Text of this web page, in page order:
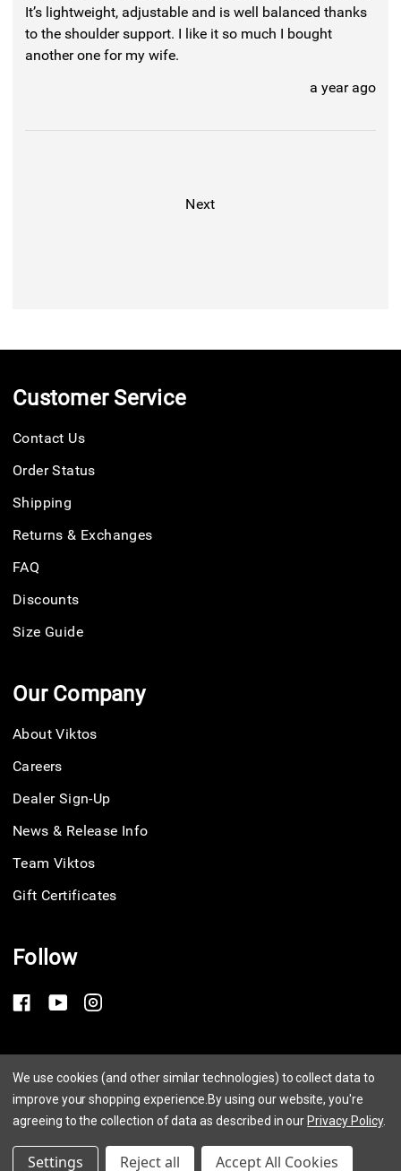
It’s lightweight, adjustable and is well balanced thanks
to the shoulder support. I like it so much I bought
another one for my wife.
a year ago
Next
Customer Service
Contact Us
Order Status
Shipping
Returns & Exchanges
FAQ
Discounts
Size Guide
Our Company
About Viktos
Careers
Dealer Sign-Up
News & Release Info
Team Viktos
Gift Certificates
Follow
Privacy Policy
Terms of Service
© 2026 Viktos
We use cookies (and other similar technologies) to collect data to
improve your shopping experience. By using our website, you're
agreeing to the collection of data as described in our Privacy Policy.
Settings Reject all Accept All Cookies